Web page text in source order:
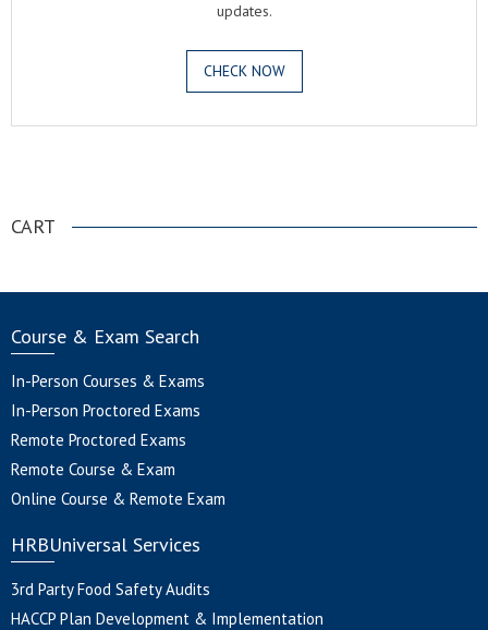
updates.
CHECK NOW
CART
Course & Exam Search
In-Person Courses & Exams
In-Person Proctored Exams
Remote Proctored Exams
Remote Course & Exam
Online Course & Remote Exam
HRBUniversal Services
3rd Party Food Safety Audits
HACCP Plan Development & Implementation